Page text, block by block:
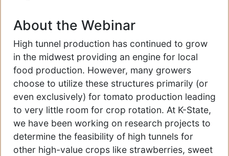
About the Webinar
High tunnel production has continued to grow
in the midwest providing an engine for local
food production. However, many growers
choose to utilize these structures primarily (or
even exclusively) for tomato production leading
to very little room for crop rotation. At K-State,
we have been working on research projects to
determine the feasibility of high tunnels for
other high-value crops like strawberries, sweet